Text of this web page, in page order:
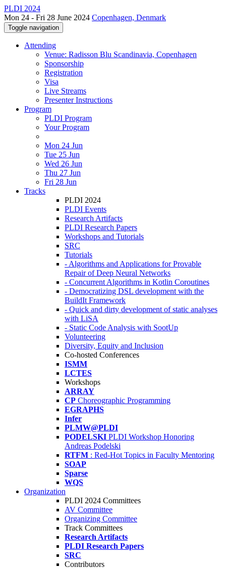
PLDI 2024
Mon 24 - Fri 28 June 2024 Copenhagen, Denmark
Toggle navigation
Attending
Venue: Radisson Blu Scandinavia, Copenhagen
Sponsorship
Registration
Visa
Live Streams
Presenter Instructions
Program
PLDI Program
Your Program
Mon 24 Jun
Tue 25 Jun
Wed 26 Jun
Thu 27 Jun
Fri 28 Jun
Tracks
PLDI 2024
PLDI Events
Research Artifacts
PLDI Research Papers
Workshops and Tutorials
SRC
Tutorials
- Algorithms and Applications for Provable
Repair of Deep Neural Networks
- Concurrent Algorithms in Kotlin Coroutines
- Democratizing DSL development with the
BuildIt Framework
- Quick and dirty development of static analyses
with LiSA
- Static Code Analysis with SootUp
Volunteering
Diversity, Equity and Inclusion
Co-hosted Conferences
ISMM
LCTES
Workshops
ARRAY
CP Choreographic Programming
EGRAPHS
Infer
PLMW@PLDI
PODELSKI PLDI Workshop Honoring
Andreas Podelski
RTFM : Red-Hot Topics in Faculty Mentoring
SOAP
Sparse
WQS
Organization
PLDI 2024 Committees
AV Committee
Organizing Committee
Track Committees
Research Artifacts
PLDI Research Papers
SRC
Contributors